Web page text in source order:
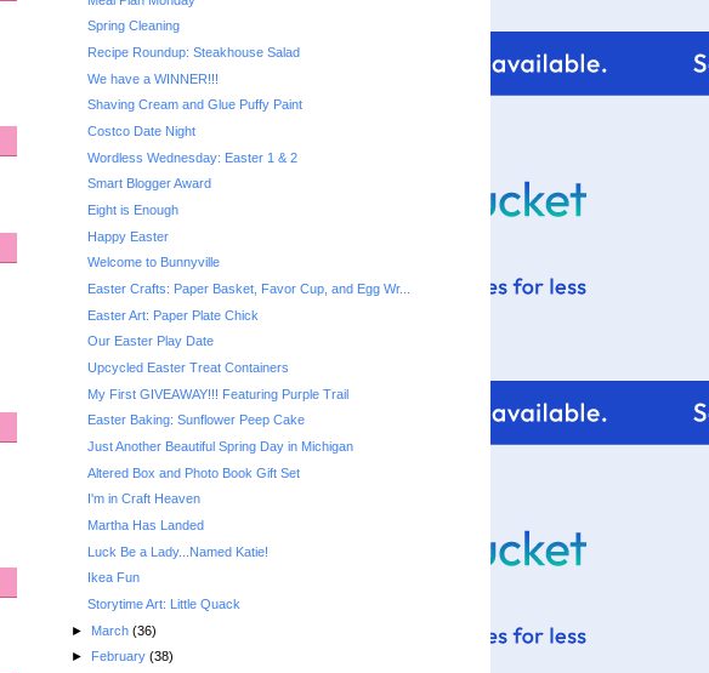
Spring Cleaning
Recipe Roundup: Steakhouse Salad
We have a WINNER!!!
Shaving Cream and Glue Puffy Paint
Costco Date Night
Wordless Wednesday: Easter 1 & 2
Smart Blogger Award
Eight is Enough
Happy Easter
Welcome to Bunnyville
Easter Crafts: Paper Basket, Favor Cup, and Egg Wr...
Easter Art: Paper Plate Chick
Our Easter Play Date
Upcycled Easter Treat Containers
My First GIVEAWAY!!! Featuring Purple Trail
Easter Baking: Sunflower Peep Cake
Just Another Beautiful Spring Day in Michigan
Altered Box and Photo Book Gift Set
I'm in Craft Heaven
Martha Has Landed
Luck Be a Lady...Named Katie!
Ikea Fun
Storytime Art: Little Quack
► March (36)
►
February (38)